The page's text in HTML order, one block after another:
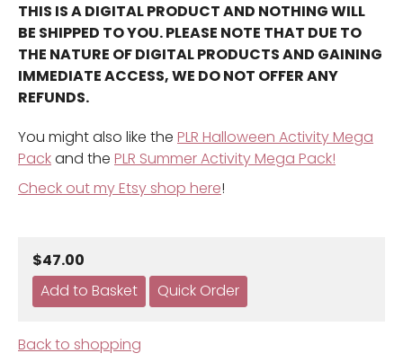
THIS IS A DIGITAL PRODUCT AND NOTHING WILL
BE SHIPPED TO YOU. PLEASE NOTE THAT DUE TO
THE NATURE OF DIGITAL PRODUCTS AND GAINING
IMMEDIATE ACCESS, WE DO NOT OFFER ANY
REFUNDS.
You might also like the PLR Halloween Activity Mega
Packand the PLR Summer Activity Mega Pack!
Check out my Etsy shop here!
$47.00
Back to shopping